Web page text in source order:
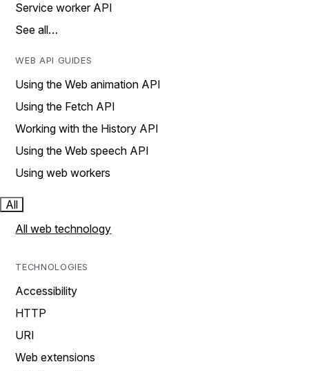
Service worker API
See all…
WEB API GUIDES
Using the Web animation API
Using the Fetch API
Working with the History API
Using the Web speech API
Using web workers
All
All web technology
TECHNOLOGIES
Accessibility
HTTP
URI
Web extensions